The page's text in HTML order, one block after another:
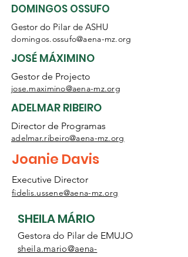
DOMINGOS OSSUFO
Gestor do Pilar de ASHU
domingos.ossufo@aena-mz.org
JOSÉ MÁXIMINO
Gestor de Projecto
jose.maximino@aena-mz.org
ADELMAR RIBEIRO
Director de Programas
adelmar.ribeiro@aena-mz.org
Joanie Davis
Executive Director
fidelis.ussene@aena-mz.org
SHEILA MÁRIO
Gestora do Pilar de EMUJO
sheila.mario@aena-